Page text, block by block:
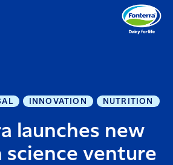
INNOVATION NUTRITION
launches new
venture